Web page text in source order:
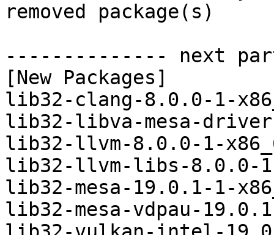
removed package(s)
-------------- next
[New Packages]
lib32-clang-8.0.0-1-
lib32-libva-mesa-
lib32-llvm-8.0.0-1-
lib32-llvm-libs-8.0.0-
lib32-mesa-19.0.1-1-
lib32-mesa-vdpau-